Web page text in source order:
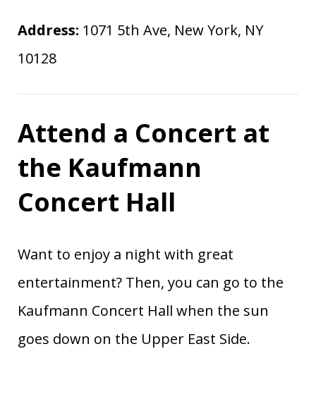
Address: 1071 5th Ave, New York, NY
10128
Attend a Concert at
the Kaufmann
Concert Hall
Want to enjoy a night with great
entertainment? Then, you can go to the
Kaufmann Concert Hall when the sun
goes down on the Upper East Side.